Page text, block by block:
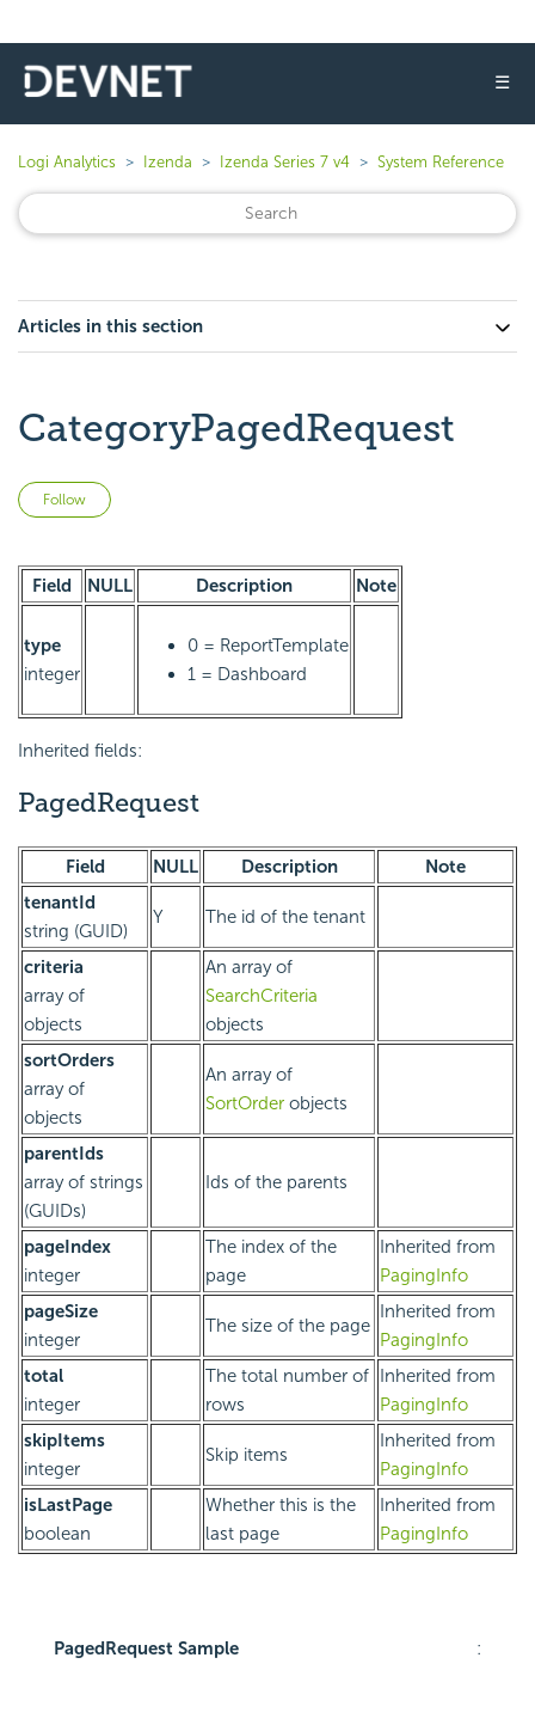
☰
Logi Analytics Izenda Izenda Series 7 v4 System Reference
Articles in this section
CategoryPagedRequest
Follow
Field NULL Description Note
type
integer
0 = ReportTemplate
1 = Dashboard
Inherited fields:
PagedRequest
Field NULL Description
Note
tenantId
string (GUID)
Y The id of the tenant
criteria
array of
objects
An array of
SearchCriteria
objects
sortOrders
array of
objects
An array of
SortOrder objects
parentIds
array of strings
(GUIDs)
Ids of the parents
pageIndex
integer
The index of the
page
Inherited from
PagingInfo
pageSize
integer
The size of the page
Inherited from
PagingInfo
total
integer
The total number of
rows
Inherited from
PagingInfo
skipItems
integer
Skip items
Inherited from
PagingInfo
isLastPage
boolean
Whether this is the
last page
Inherited from
PagingInfo
PagedRequest Sample :